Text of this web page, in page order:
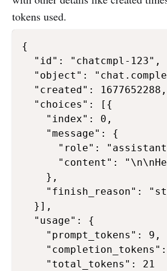
tokens used.
{
  "id": "chatcmpl-123",
"object":
  "created": 1677652288,
  "choices": [{
    "index": 0,
    "message": {
"role":
"content":
    },
"finish_reason":
  }],
  "usage": {
    "prompt_tokens": 9,
    "total_tokens": 21